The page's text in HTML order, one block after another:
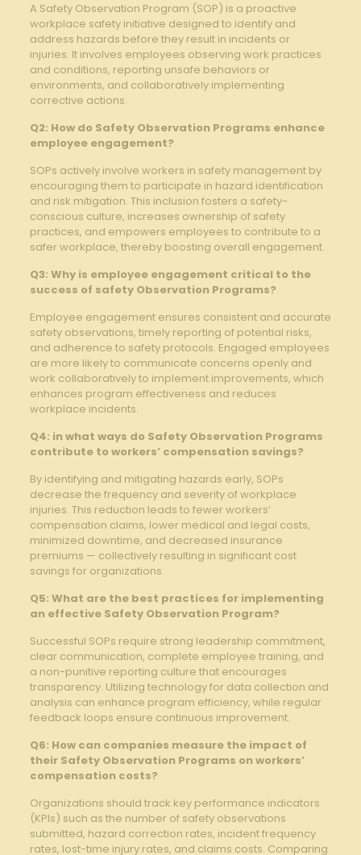
A Safety Observation Program (SOP) ⁣is a ⁢proactive
workplace safety initiative designed to ​identify and
address hazards⁣ before they‌ result in incidents or
injuries. It involves employees​ observing work practices
and conditions, reporting unsafe behaviors or
environments, and collaboratively‍ implementing
corrective actions.
Q2: How do Safety⁤ Observation Programs enhance
employee ‍engagement?
SOPs actively involve ‌workers ​in safety management by
encouraging⁣ them to participate in hazard identification
‌and ⁢risk mitigation. This ‍inclusion fosters a safety-
conscious culture, increases⁢ ownership of safety
practices,⁤ and empowers employees to contribute to a
safer workplace, thereby boosting overall engagement.
Q3: ​Why is⁢ employee​ engagement critical‍ to the‌
success‌ of safety ​Observation Programs?
Employee⁤ engagement ensures consistent and accurate⁢
safety observations, timely reporting of⁤ potential risks,
and ⁣adherence to‍ safety protocols.‌ Engaged employees
are ​more ⁣likely to communicate concerns openly and
work collaboratively to implement improvements, which⁣
enhances program effectiveness ⁣and reduces
⁣workplace⁣ incidents.
Q4: in what⁣ ways do Safety Observation Programs
contribute to⁢ workers’ compensation savings?
By identifying and mitigating hazards early, SOPs⁤
decrease the frequency and ‌severity of workplace
‌injuries. This reduction leads to fewer workers’
compensation claims, lower medical and legal ‍costs,
minimized⁢ downtime, and decreased insurance
premiums ⁤— collectively resulting⁣ in significant cost
savings for organizations.
Q5: What are the⁢ best practices for implementing
an effective Safety Observation ‍Program?
Successful ⁢SOPs require strong leadership commitment,
⁢clear communication, complete employee training, and
‍a non-punitive reporting⁣ culture that⁣ encourages
transparency. ​Utilizing technology for data ‌collection and
analysis can enhance program efficiency, while regular
feedback loops ⁢ensure continuous ‍improvement.
Q6: How can companies measure the impact of
⁤their ⁢Safety Observation Programs on workers’
‌compensation costs?
Organizations should track key⁤ performance indicators
(KPIs) such as the number of⁣ safety observations
submitted, hazard‌ correction rates, incident frequency
rates, lost-time injury⁣ rates, and ​claims ​costs. ​Comparing